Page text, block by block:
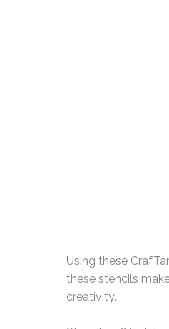
Using these
these stencils
creativity.